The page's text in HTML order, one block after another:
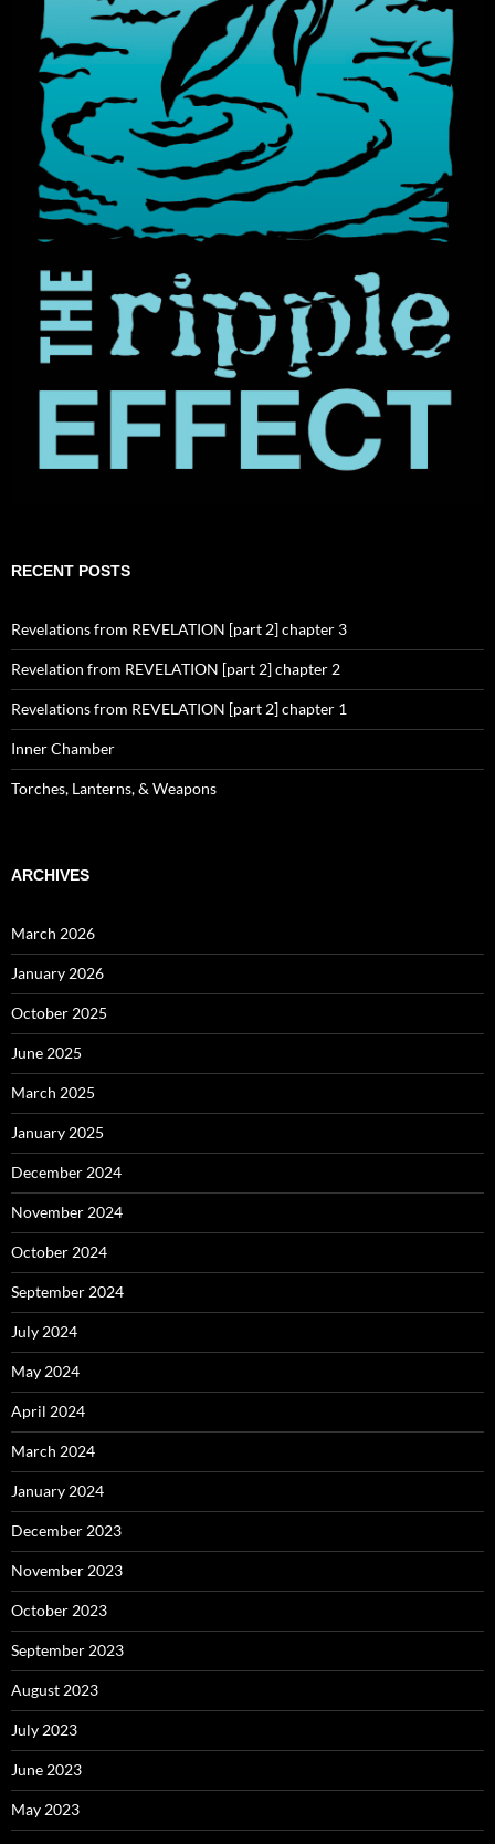
RECENT POSTS
Revelations from REVELATION [part 2] chapter 3
Revelation from REVELATION [part 2] chapter 2
Revelations from REVELATION [part 2] chapter 1
Inner Chamber
Torches, Lanterns, & Weapons
ARCHIVES
March 2026
January 2026
October 2025
June 2025
March 2025
January 2025
December 2024
November 2024
October 2024
September 2024
July 2024
May 2024
April 2024
March 2024
January 2024
December 2023
November 2023
October 2023
September 2023
August 2023
July 2023
June 2023
May 2023